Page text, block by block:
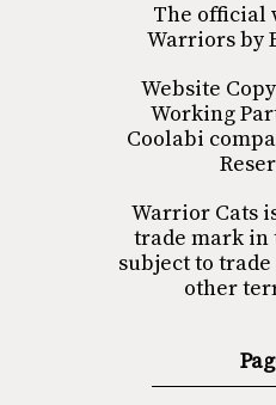
The official
Warriors by
Website
Working
Coolabi
Warrior Cats
trade mark in
subject to
other